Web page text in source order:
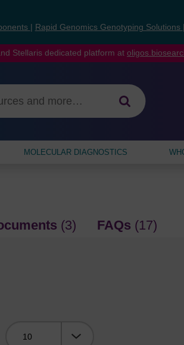
Rapid Genomics Genotyping Solutions
Stellaris dedicated platform at
MOLECULAR DIAGNOSTICS
(3) FAQs (17)